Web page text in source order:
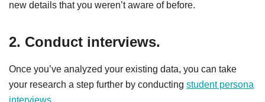
new details that you weren’t aware of before.
2. Conduct interviews.
Once you’ve analyzed your existing data, you can take
your research a step further by conducting student persona
interviews.